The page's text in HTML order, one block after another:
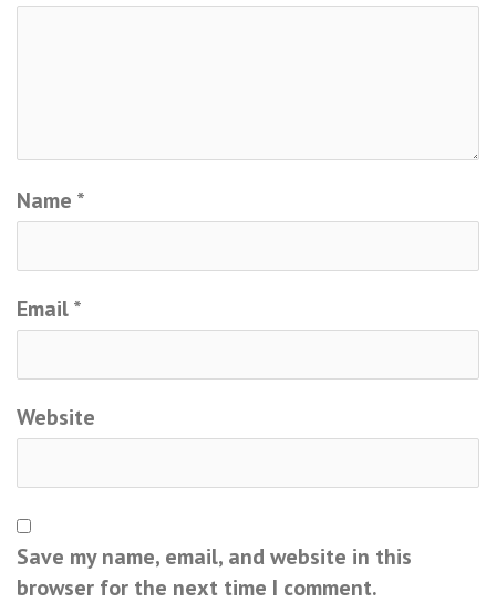
Name *
Email*
Website
Save my name, email, and website in this
browser for the next time I comment.